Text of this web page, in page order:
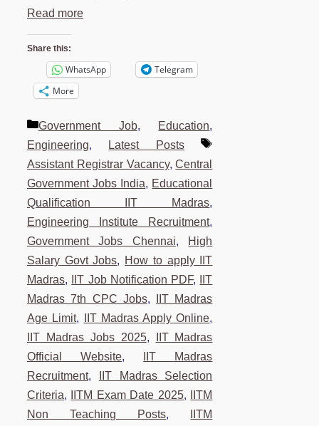
Read more
Share this:
WhatsApp
Telegram
More
Categories
Government Job, Education,
Engineering, Latest Posts
Tags
Assistant Registrar Vacancy,Central
Government Jobs India, Educational
Qualification IIT Madras,
Engineering Institute Recruitment,
Government Jobs Chennai, High
Salary Govt Jobs, How to apply IIT
Madras, IIT Job Notification PDF,
IIT
Madras 7th CPC Jobs,
IIT Madras
Age Limit, IIT Madras Apply Online,
IIT Madras Jobs 2025,
IIT Madras
Official Website,
IIT Madras
Recruitment,
IIT Madras Selection
Criteria, IITM Exam Date 2025,
IITM
Non Teaching Posts,
IITM